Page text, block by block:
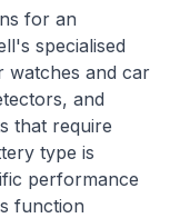
for an
specialised
watches and car
and
that require
type is
performance
function